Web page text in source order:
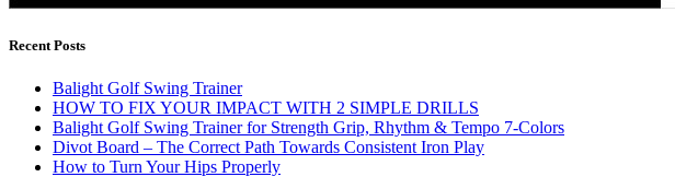
Recent Posts
Balight Golf Swing Trainer
HOW TO FIX YOUR IMPACT WITH 2 SIMPLE DRILLS
Balight Golf Swing Trainer for Strength Grip, Rhythm & Tempo 7-Colors
Divot Board – The Correct Path Towards Consistent Iron Play
How to Turn Your Hips Properly